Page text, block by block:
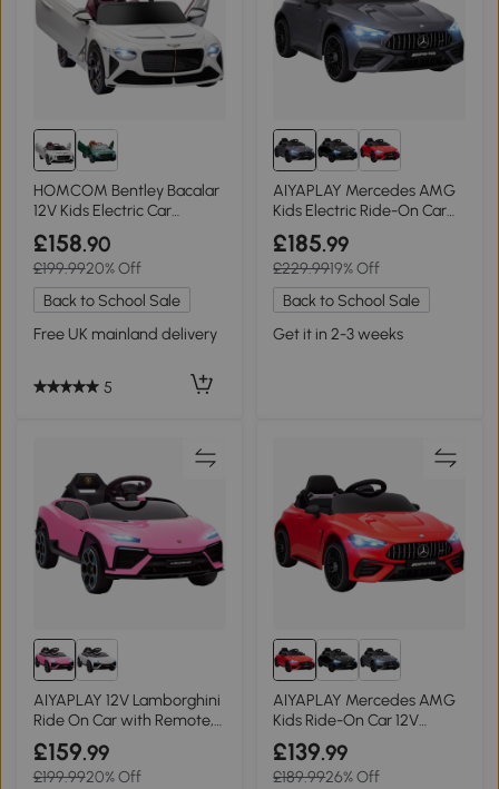
HOMCOM Bentley Bacalar
12V Kids Electric Car
Remote White
£158.90
£199.9920% Off
Back to School Sale
Free UK mainland delivery
5
AIYAPLAY Mercedes AMG
Kids Electric Ride-On Car
12V Grey
£185.99
£229.9919% Off
Back to School Sale
Get it in 2-3 weeks
AIYAPLAY 12V Lamborghini
Ride On Car with Remote,
Pink
£159.99
£199.9920% Off
AIYAPLAY Mercedes AMG
Kids Ride-On Car 12V
Remote Red
£139.99
£189.9926% Off